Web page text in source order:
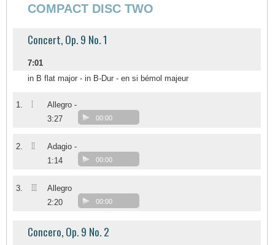
COMPACT DISC TWO
Concert, Op. 9 No. 1
7:01
in B flat major - in B-Dur - en si bémol majeur
1. I
Allegro -
3:27
00:00
2. II
Adagio -
1:14
00:00
3. III
Allegro
2:20
00:00
Concero, Op. 9 No. 2